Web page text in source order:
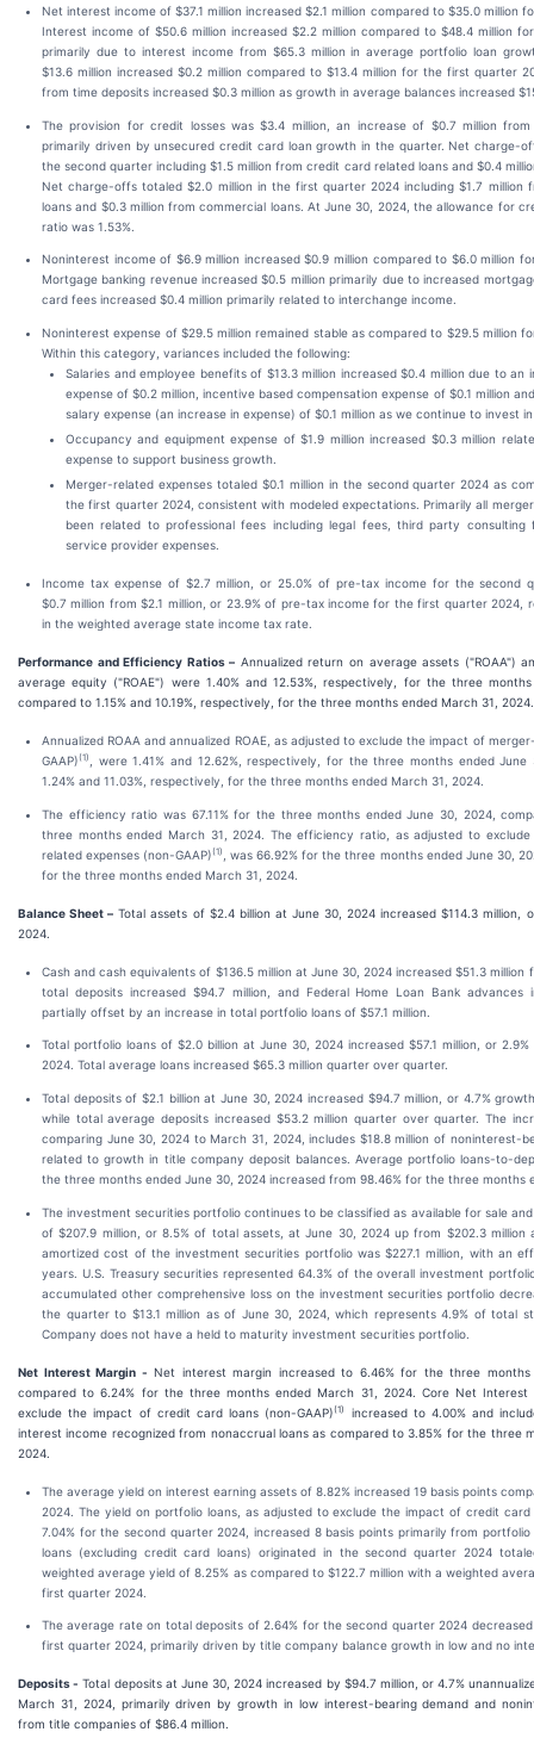
Net interest income of $37.1 million increased $2.1 million compared to $35.0 million
Interest income of $50.6 million increased $2.2 million compared to $48.4 million
primarily due to interest income from $65.3 million in average portfolio loan
$13.6 million increased $0.2 million compared to $13.4 million for the first quarter
from time deposits increased $0.3 million as growth in average balances increased
The provision for credit losses was $3.4 million, an increase of $0.7 million
primarily driven by unsecured credit card loan growth in the quarter. Net charge-
the second quarter including $1.5 million from credit card related loans and $0.4
Net charge-offs totaled $2.0 million in the first quarter 2024 including $1.7 million
loans and $0.3 million from commercial loans. At June 30, 2024, the allowance for
ratio was 1.53%.
Noninterest income of $6.9 million increased $0.9 million compared to $6.0 million
Mortgage banking revenue increased $0.5 million primarily due to increased
card fees increased $0.4 million primarily related to interchange income.
Noninterest expense of $29.5 million remained stable as compared to $29.5 million
Within this category, variances included the following:
Salaries and employee benefits of $13.3 million increased $0.4 million due to an
expense of $0.2 million, incentive based compensation expense of $0.1 million
salary expense (an increase in expense) of $0.1 million as we continue to invest
Occupancy and equipment expense of $1.9 million increased $0.3 million
expense to support business growth.
Merger-related expenses totaled $0.1 million in the second quarter 2024 as
the first quarter 2024, consistent with modeled expectations. Primarily all
been related to professional fees including legal fees, third party consulting
service provider expenses.
Income tax expense of $2.7 million, or 25.0% of pre-tax income for the second
$0.7 million from $2.1 million, or 23.9% of pre-tax income for the first quarter 2024,
in the weighted average state income tax rate.
Performance and Efficiency Ratios – Annualized return on average assets ("ROAA")
average equity ("ROAE") were 1.40% and 12.53%, respectively, for the three
compared to 1.15% and 10.19%, respectively, for the three months ended March 31, 2024.
Annualized ROAA and annualized ROAE, as adjusted to exclude the impact of
GAAP)(1)
, were 1.41% and 12.62%, respectively, for the three months ended
1.24% and 11.03%, respectively, for the three months ended March 31, 2024.
The efficiency ratio was 67.11% for the three months ended June 30, 2024,
three months ended March 31, 2024. The efficiency ratio, as adjusted to
related expenses (non-GAAP)(1)
, was 66.92% for the three months ended June 30,
for the three months ended March 31, 2024.
Balance Sheet – Total assets of $2.4 billion at June 30, 2024 increased $114.3 million,
2024.
Cash and cash equivalents of $136.5 million at June 30, 2024 increased $51.3 million
total deposits increased $94.7 million, and Federal Home Loan Bank advances
partially offset by an increase in total portfolio loans of $57.1 million.
Total portfolio loans of $2.0 billion at June 30, 2024 increased $57.1 million, or
2024. Total average loans increased $65.3 million quarter over quarter.
Total deposits of $2.1 billion at June 30, 2024 increased $94.7 million, or 4.7%
while total average deposits increased $53.2 million quarter over quarter. The
comparing June 30, 2024 to March 31, 2024, includes $18.8 million of noninterest-
related to growth in title company deposit balances. Average portfolio loans-to-
the three months ended June 30, 2024 increased from 98.46% for the three months
The investment securities portfolio continues to be classified as available for sale
of $207.9 million, or 8.5% of total assets, at June 30, 2024 up from $202.3 million
amortized cost of the investment securities portfolio was $227.1 million, with an
years. U.S. Treasury securities represented 64.3% of the overall investment
accumulated other comprehensive loss on the investment securities portfolio
the quarter to $13.1 million as of June 30, 2024, which represents 4.9% of total
Company does not have a held to maturity investment securities portfolio.
Net Interest Margin - Net interest margin increased to 6.46% for the three
compared to 6.24% for the three months ended March 31, 2024. Core Net Interest
exclude the impact of credit card loans (non-GAAP)(1)
increased to 4.00% and
interest income recognized from nonaccrual loans as compared to 3.85% for the three
2024.
The average yield on interest earning assets of 8.82% increased 19 basis points
2024. The yield on portfolio loans, as adjusted to exclude the impact of credit card
7.04% for the second quarter 2024, increased 8 basis points primarily from
loans (excluding credit card loans) originated in the second quarter 2024
weighted average yield of 8.25% as compared to $122.7 million with a weighted
first quarter 2024.
The average rate on total deposits of 2.64% for the second quarter 2024
first quarter 2024, primarily driven by title company balance growth in low and no
Deposits - Total deposits at June 30, 2024 increased by $94.7 million, or 4.7%
March 31, 2024, primarily driven by growth in low interest-bearing demand and
from title companies of $86.4 million.